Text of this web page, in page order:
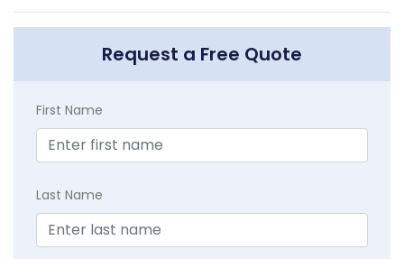
Request a Free Quote
First Name
Last Name